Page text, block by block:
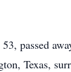
passed
Texas,